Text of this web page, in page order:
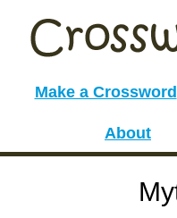
Make a Crossword
About